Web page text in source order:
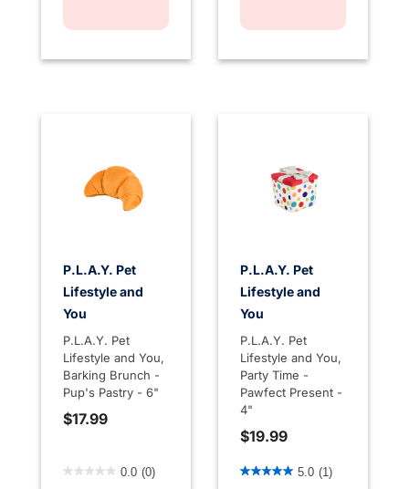
P.L.A.Y. Pet
Lifestyle and
You
P.L.A.Y. Pet
Lifestyle and You,
Barking Brunch -
Pup's Pastry - 6"
$17.99
4.1 out of 5 Customer Rating
0.0 (0)
P.L.A.Y. Pet
Lifestyle and
You
P.L.A.Y. Pet
Lifestyle and You,
Party Time -
Pawfect Present -
4"
$19.99
3.6 out of 5 Customer
5.0 (1)